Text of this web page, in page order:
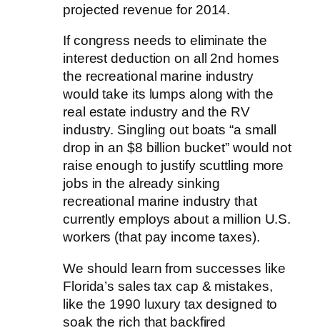
projected revenue for 2014.
If congress needs to eliminate the
interest deduction on all 2nd homes
the recreational marine industry
would take its lumps along with the
real estate industry and the RV
industry. Singling out boats “a small
drop in an $8 billion bucket” would not
raise enough to justify scuttling more
jobs in the already sinking
recreational marine industry that
currently employs about a million U.S.
workers (that pay income taxes).
We should learn from successes like
Florida’s sales tax cap & mistakes,
like the 1990 luxury tax designed to
soak the rich that backfired